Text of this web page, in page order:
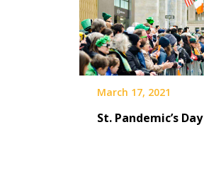
March 17, 2021
St. Pandemic’s Day